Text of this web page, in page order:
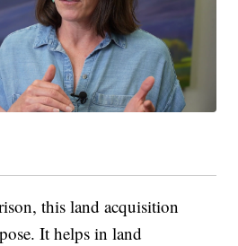
this land acquisition
It helps in land